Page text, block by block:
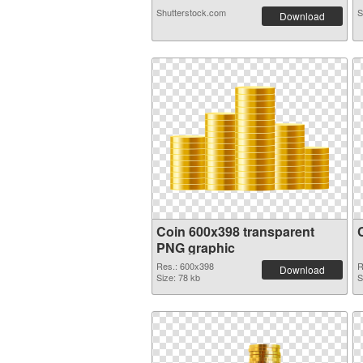
Shutterstock.com Download
Coin 600x398 transparent
PNG graphic
Res.: 600x398
Size: 78 kb
Download